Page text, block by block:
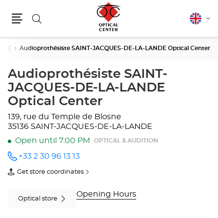
Search English
Audioprothésiste SAINT-JACQUES-DE-LA-LANDE Optical Center
Audioprothésiste SAINT-
JACQUES-DE-LA-LANDE
Optical Center
139, rue du Temple de Blosne
35136 SAINT-JACQUES-DE-LA-LANDE
Open until 7:00 PM
OPTICAL & AUDITION
Call the
store
Audioprothésiste
DE-LA-
+33 2 30 96 13 13
Get store coordinates
of
JACQUES-
Optical store
Opening Hours